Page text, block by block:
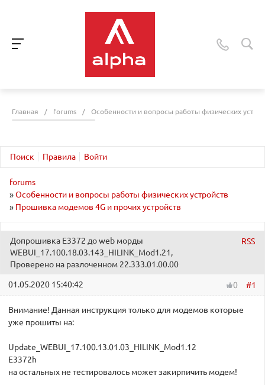
Главная / forums / Особенности и вопросы работы физических
Поиск Правила Войти
forums
»Особенности и вопросы работы физических устройств
» Прошивка модемов 4G и прочих устройств
RSS
Допрошивка E3372 до web морды
WEBUI_17.100.18.03.143_HILINK_Mod1.21,
Проверено на разлоченном 22.333.01.00.00
#1
0
01.05.2020 15:40:42
Внимание! Данная инструкция только для модемов которые
уже прошиты на:
Update_WEBUI_17.100.13.01.03_HILINK_Mod1.12
E3372h
на остальных не тестировалось может закирпичить модем!